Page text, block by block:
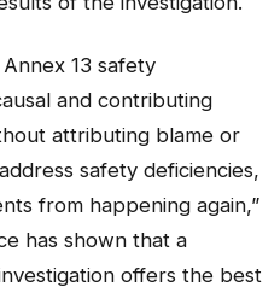
13 safety
and contributing
attributing blame or
safety deficiencies,
from happening again,”
has shown that a
offers the best